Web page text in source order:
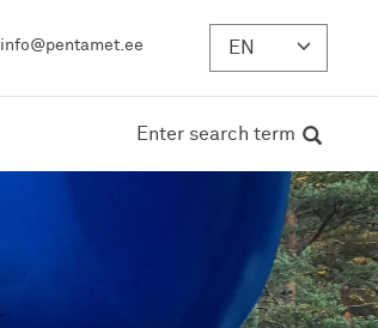
EN
info@pentamet.ee